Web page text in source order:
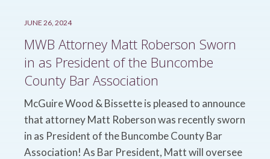
JUNE 26, 2024
MWB Attorney Matt Roberson Sworn
in as President of the Buncombe
County Bar Association
McGuire Wood & Bissette is pleased to announce
that attorney Matt Roberson was recently sworn
in as President of the Buncombe County Bar
Association! As Bar President, Matt will oversee